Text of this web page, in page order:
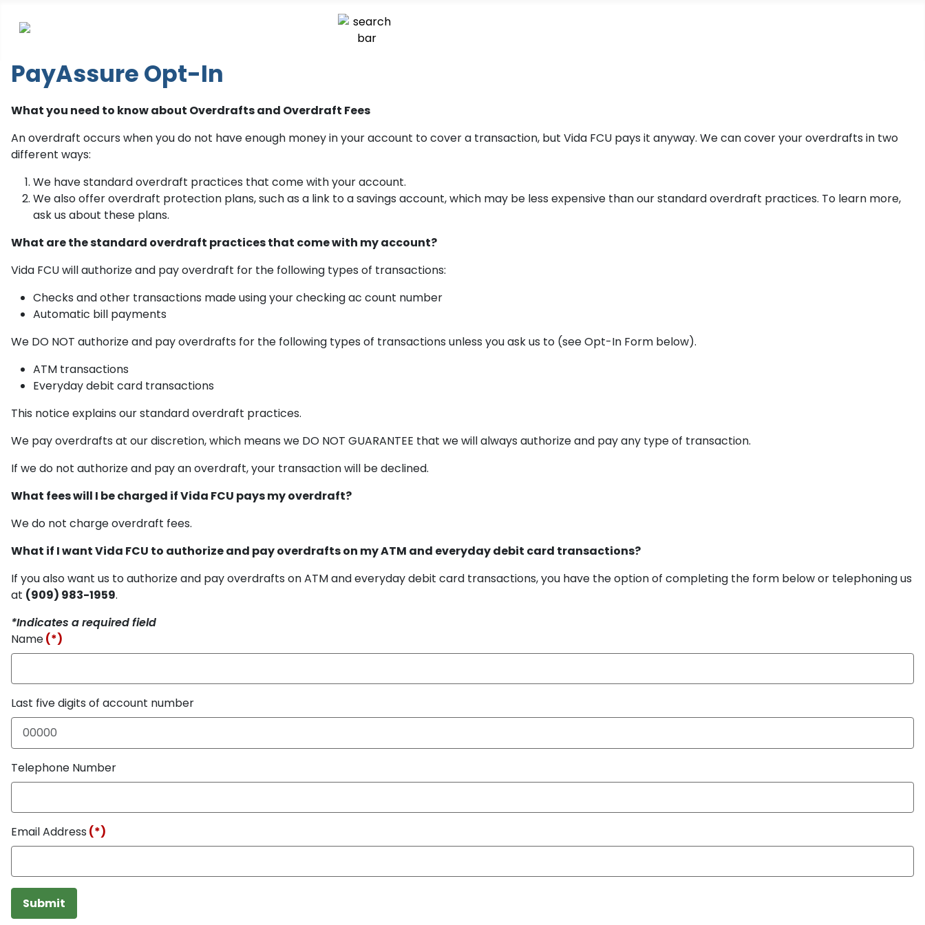
PayAssure Opt-In
What you need to know about Overdrafts and Overdraft Fees
An overdraft occurs when you do not have enough money in your account to cover a transaction, but Vida FCU pays it anyway. We can cover your overdrafts in two
different ways:
We have standard overdraft practices that come with your account.
We also offer overdraft protection plans, such as a link to a savings account, which may be less expensive than our standard overdraft practices. To learn more,
ask us about these plans.
What are the standard overdraft practices that come with my account?
Vida FCU will authorize and pay overdraft for the following types of transactions:
Checks and other transactions made using your checking ac count number
Automatic bill payments
We DO NOT authorize and pay overdrafts for the following types of transactions unless you ask us to (see Opt-In Form below).
ATM transactions
Everyday debit card transactions
This notice explains our standard overdraft practices.
We pay overdrafts at our discretion, which means we DO NOT GUARANTEE that we will always authorize and pay any type of transaction.
If we do not authorize and pay an overdraft, your transaction will be declined.
What fees will I be charged if Vida FCU pays my overdraft?
We do not charge overdraft fees.
What if I want Vida FCU to authorize and pay overdrafts on my ATM and everyday debit card transactions?
If you also want us to authorize and pay overdrafts on ATM and everyday debit card transactions, you have the option of completing the form below or telephoning us
at (909) 983-1959.
*Indicates a required field
Name(*)
Last five digits of account number
Telephone Number
Email Address (*)
Submit